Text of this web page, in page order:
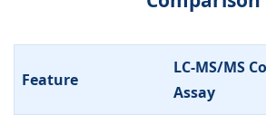
Feature
LC-MS/MS
Assay